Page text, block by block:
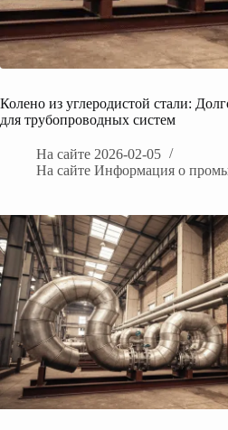
Колено из углеродистой стали:
для трубопроводных систем
На сайте 2026-02-05
На сайте Информация о